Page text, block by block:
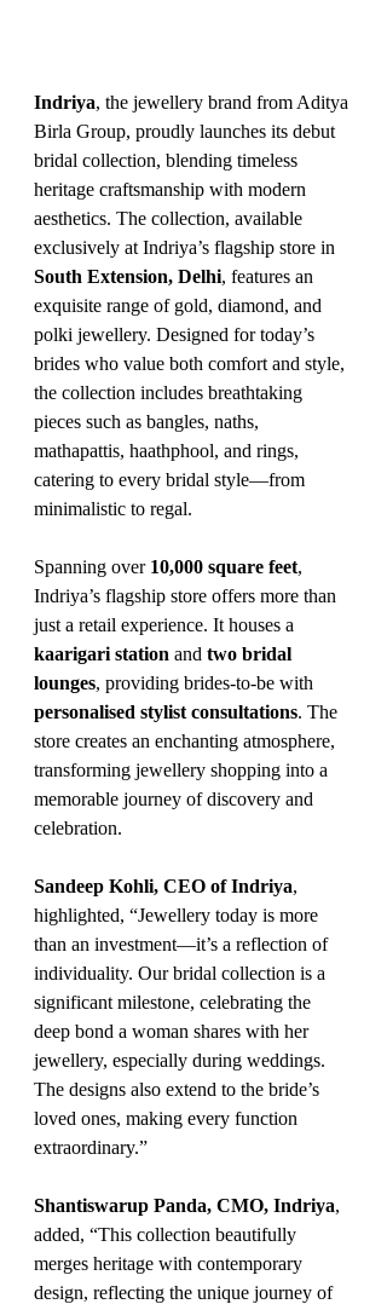
Indriya, the jewellery brand from Aditya
Birla Group, proudly launches its debut
bridal collection, blending timeless
heritage craftsmanship with modern
aesthetics. The collection, available
exclusively at Indriya’s flagship store in
South Extension, Delhi, features an
exquisite range of gold, diamond, and
polki jewellery. Designed for today’s
brides who value both comfort and style,
the collection includes breathtaking
pieces such as bangles, naths,
mathapattis, haathphool, and rings,
catering to every bridal style—from
minimalistic to regal.
Spanning over 10,000 square feet,
Indriya’s flagship store offers more than
just a retail experience. It houses a
kaarigari station and two bridal
lounges, providing brides-to-be with
personalised stylist consultations. The
store creates an enchanting atmosphere,
transforming jewellery shopping into a
memorable journey of discovery and
celebration.
Sandeep Kohli, CEO of Indriya,
highlighted, “Jewellery today is more
than an investment—it’s a reflection of
individuality. Our bridal collection is a
significant milestone, celebrating the
deep bond a woman shares with her
jewellery, especially during weddings.
The designs also extend to the bride’s
loved ones, making every function
extraordinary.”
Shantiswarup Panda, CMO, Indriya,
added, “This collection beautifully
merges heritage with contemporary
design, reflecting the unique journey of